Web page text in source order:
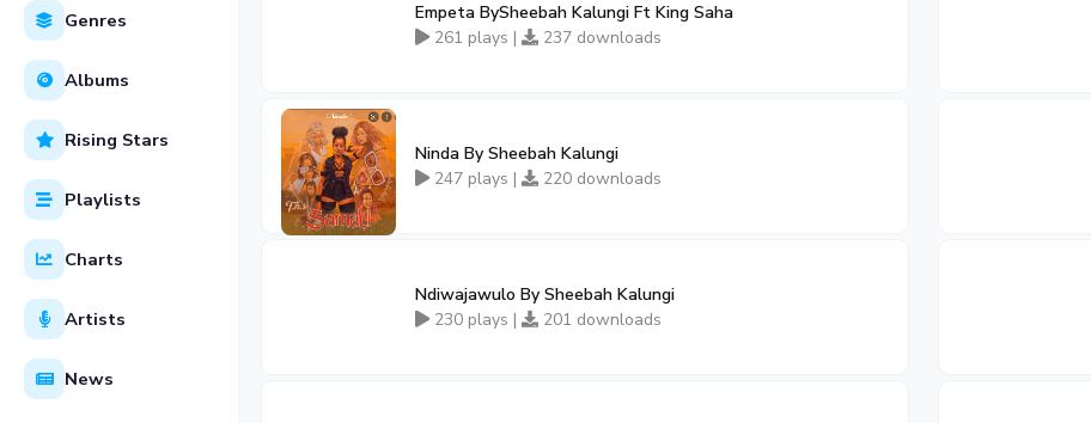
Genres
Albums
Rising Stars
Playlists
Charts
Artists
News
Empeta BySheebah Kalungi Ft King Saha
261 plays |
237 downloads
Ninda By Sheebah Kalungi
247 plays |
220 downloads
Ndiwajawulo By Sheebah Kalungi
230 plays |
201 downloads